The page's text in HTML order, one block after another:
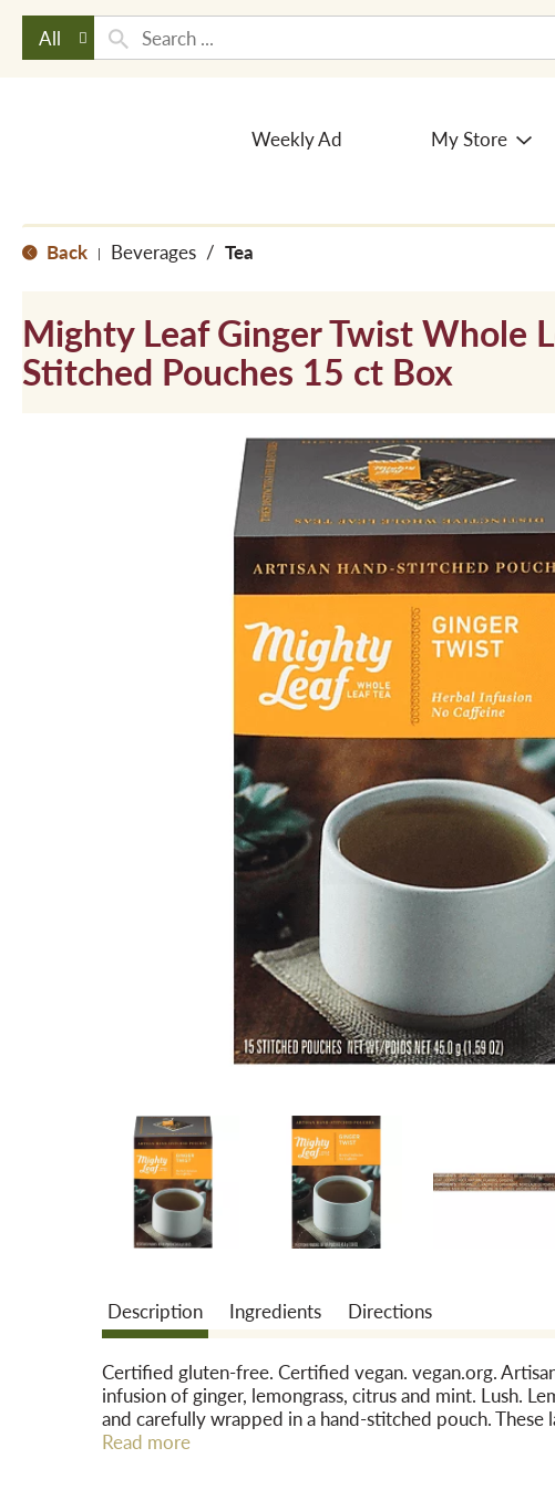
All
Weekly Ad My Store
Back | Beverages / Tea
Mighty Leaf Ginger Twist Whole
Stitched Pouches 15 ct Box
Description Ingredients Directions
Certified gluten-free. Certified vegan. vegan.org.
infusion of ginger, lemongrass, citrus and mint. Lush.
and carefully wrapped in a hand-stitched pouch.
as they steep, allowing the nuanced flavors to fully
Read more